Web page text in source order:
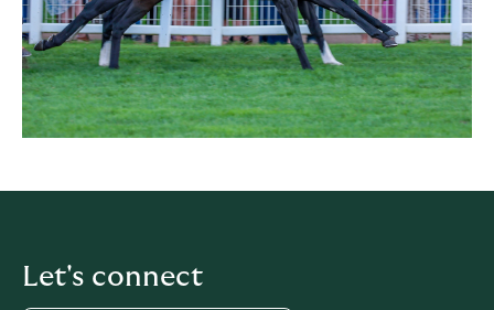
Let's connect